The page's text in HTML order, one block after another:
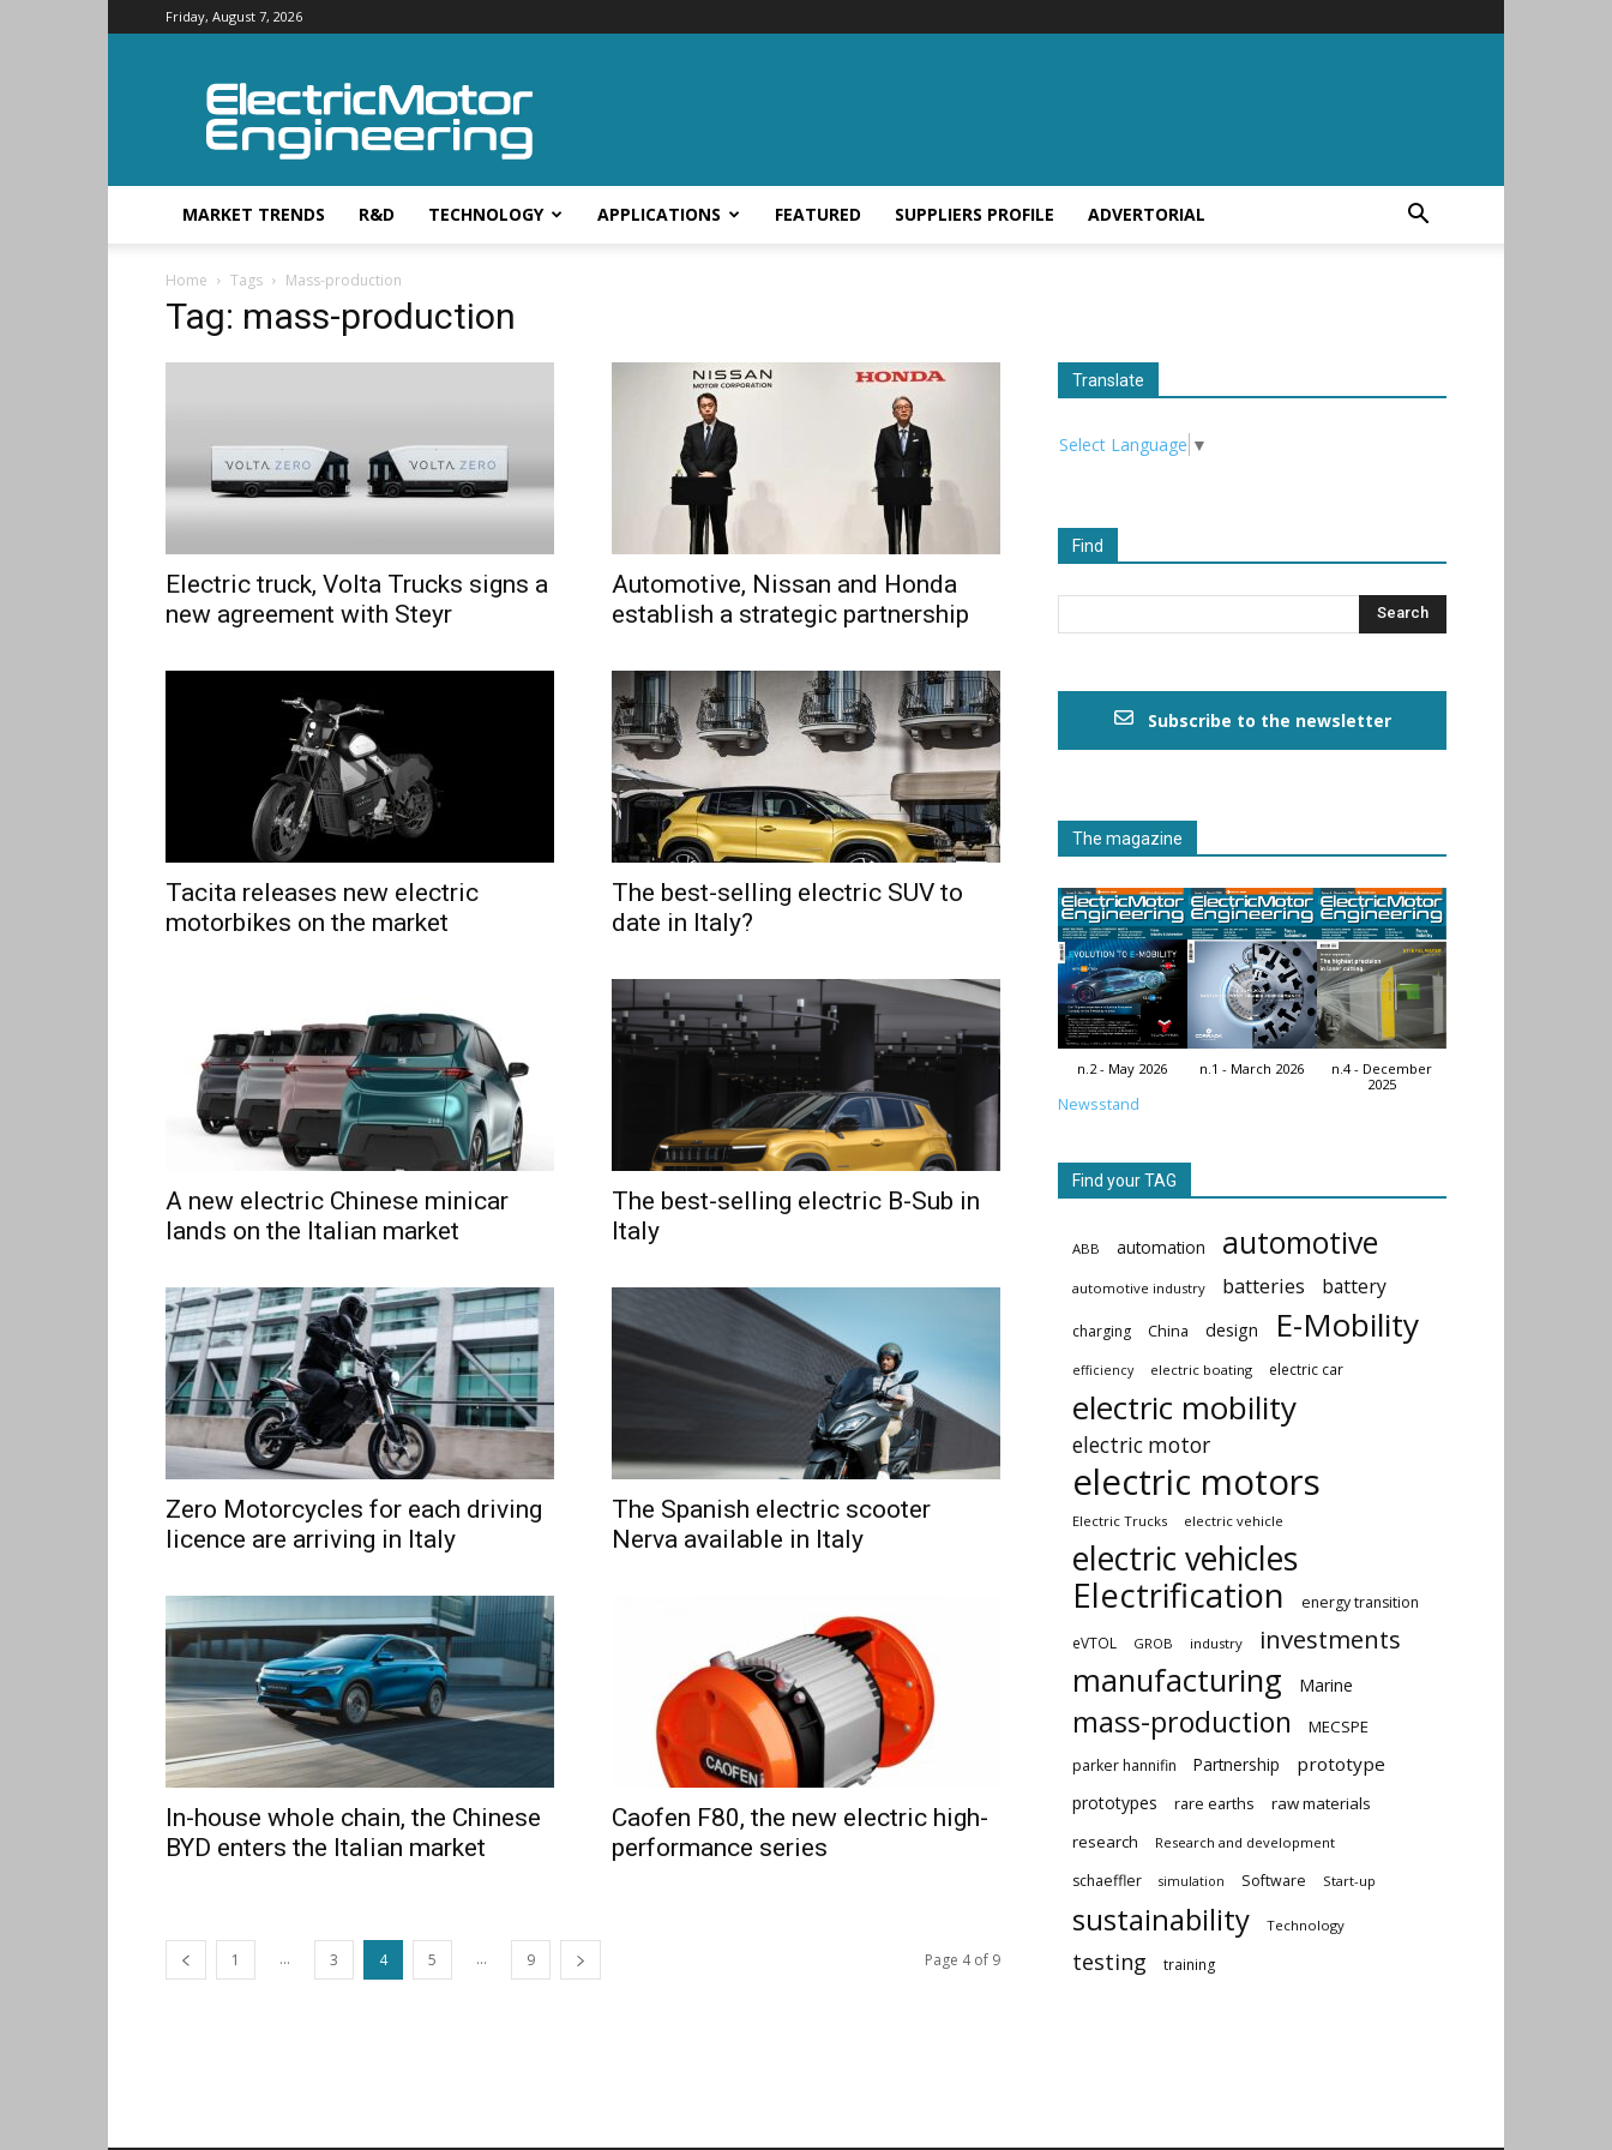
Friday, August 7, 2026
Electric
Motor
Engineering
MARKET TRENDS R&D TECHNOLOGY APPLICATIONS FEATURED SUPPLIERS PROFILE ADVERTORIAL
Home Tags Mass-production
Tag: mass-production
Electric truck, Volta Trucks signs a
new agreement with Steyr
Automotive, Nissan and Honda
establish a strategic partnership
Tacita releases new electric
motorbikes on the market
The best-selling electric SUV to
date in Italy?
A new electric Chinese minicar
lands on the Italian market
The best-selling electric B-Sub in
Italy
Zero Motorcycles for each driving
licence are arriving in Italy
The Spanish electric scooter
Nerva available in Italy
In-house whole chain, the Chinese
BYD enters the Italian market
Caofen F80, the new electric high-
performance series
1 ... 3 4 5 ... 9 Page 4 of 9
Translate
Select Language ▼
Find
Subscribe to the newsletter
The magazine
n.2 - May 2026 n.1 - March 2026
n.4 - December
2025
Newsstand
Find your TAG
ABB automation automotive
automotive industry batteries battery
charging China design E-Mobility
efficiency electric boating electric car
electric mobility
electric motor
electric motors
Electric Trucks electric vehicle
electric vehicles
Electrification
energy transition
eVTOL GROB industry investments
manufacturing Marine
mass-production MECSPE
parker hannifin Partnership prototype
prototypes rare earths
raw materials
research
Research and development
schaeffler simulation Software Start-up
sustainability Technology
testing training